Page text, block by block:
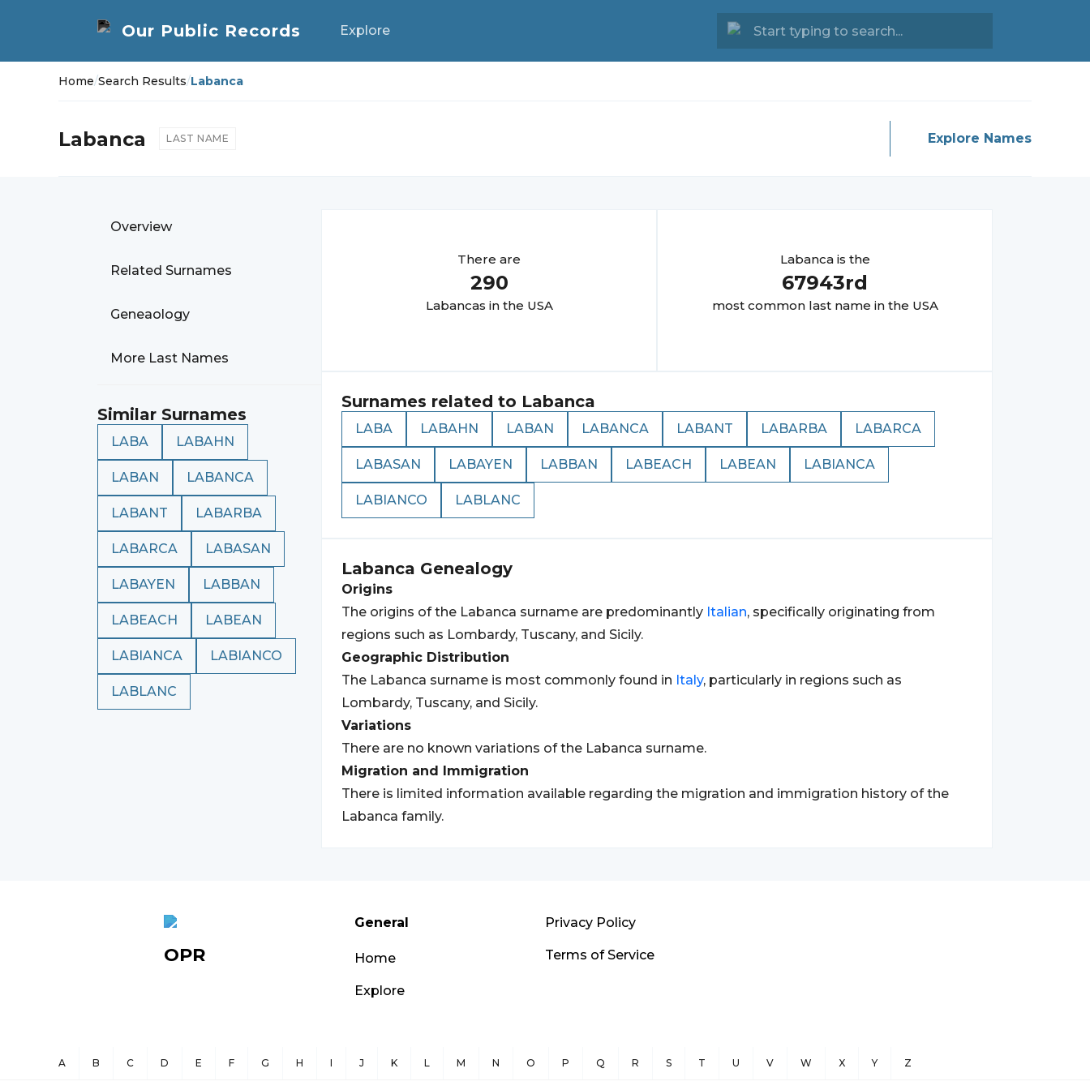
Explore
Home/Search Results/Labanca
Labanca LAST NAME Explore Names
Overview
Related Surnames
Geneaology
More Last Names
Similar Surnames
LABA LABAHN
LABAN LABANCA
LABANT LABARBA
LABARCA LABASAN
LABAYEN LABBAN
LABEACH LABEAN
LABIANCA LABIANCO
LABLANC
There are
290
Labancas in the USA
Labancais the
67943rd
most common last name in the USA
Surnames related to Labanca
LABA LABAHN LABAN LABANCA LABANT LABARBA LABARCA
LABASAN LABAYEN LABBAN LABEACH LABEAN LABIANCA
LABIANCO LABLANC
Labanca Genealogy
Origins
The origins of the Labanca surname are predominantly Italian, specifically originating from
regions such as Lombardy, Tuscany, and Sicily.
Geographic Distribution
The Labanca surname is most commonly found in Italy, particularly in regions such as
Lombardy, Tuscany, and Sicily.
Variations
There are no known variations of the Labanca surname.
Migration and Immigration
There is limited information available regarding the migration and immigration history of the
Labanca family.
OPR
General
Home
Explore
Privacy Policy
Terms of Service
A B C D E F G H I J K L M N O P Q R S T U V W X Y Z